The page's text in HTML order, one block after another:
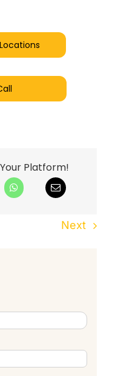
Platform!
Next